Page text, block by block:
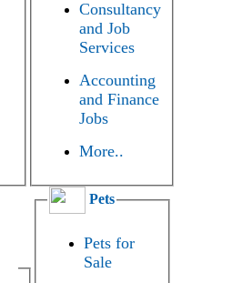
Consultancy
and Job
Services
Accounting
and Finance
Jobs
More..
Pets
Pets for
Sale